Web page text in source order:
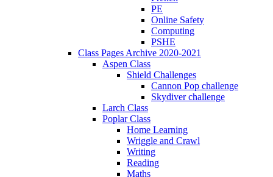
PE
Online Safety
Computing
PSHE
Class Pages Archive 2020-2021
Aspen Class
Shield Challenges
Cannon Pop challenge
Skydiver challenge
Larch Class
Poplar Class
Home Learning
Wriggle and Crawl
Writing
Reading
Maths